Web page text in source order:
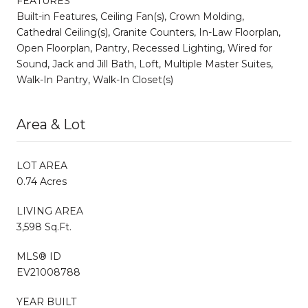
Built-in Features, Ceiling Fan(s), Crown Molding,
Cathedral Ceiling(s), Granite Counters, In-Law Floorplan,
Open Floorplan, Pantry, Recessed Lighting, Wired for
Sound, Jack and Jill Bath, Loft, Multiple Master Suites,
Walk-In Pantry, Walk-In Closet(s)
Area & Lot
LOT AREA
0.74 Acres
LIVING AREA
3,598 Sq.Ft.
MLS® ID
EV21008788
YEAR BUILT